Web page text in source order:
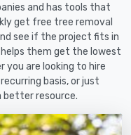
and has tools that
get free tree removal
see if the project fits in
them get the lowest
you are looking to hire
basis, or just
better resource.